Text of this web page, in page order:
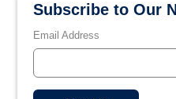
Subscribe to Our
Email Address